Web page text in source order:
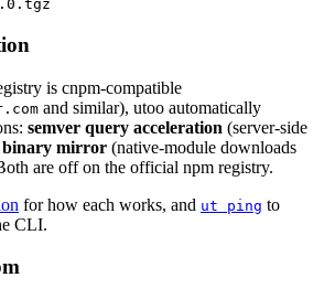
is cnpm-compatible
and similar), utoo automatically
semver query acceleration (server-side
binary mirror (native-module downloads
are off on the official npm registry.
for how each works, and ut ping to
CLI.